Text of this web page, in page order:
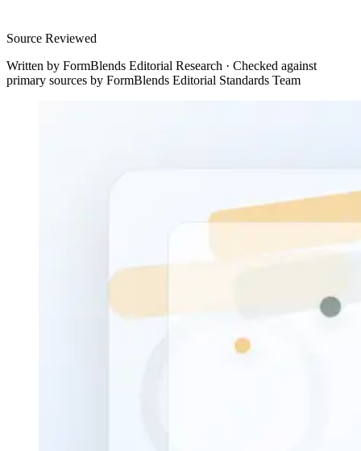
Source Reviewed
Written by FormBlends Editorial Research · Checked against
primary sources by FormBlends Editorial Standards Team